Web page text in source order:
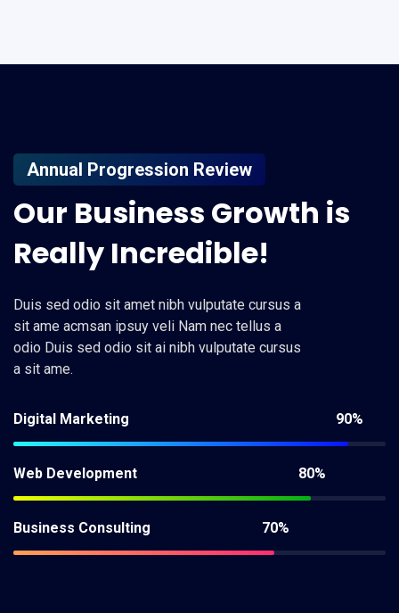
Annual Progression Review
Our Business Growth is
Really Incredible!
Duis sed odio sit amet nibh vulputate cursus a
sit ame acmsan ipsuy veli Nam nec tellus a
odio Duis sed odio sit ai nibh vulputate cursus
a sit ame.
Digital Marketing 90%
Web Development 80%
Business Consulting 70%